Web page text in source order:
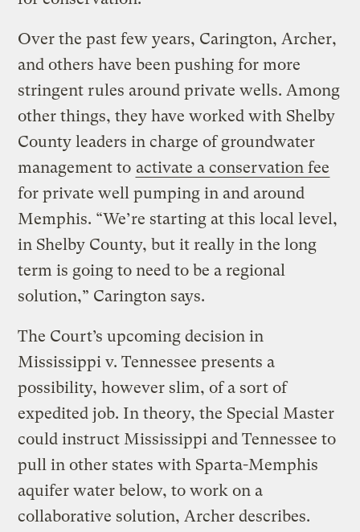
Over the past few years, Carington, Archer,
and others have been pushing for more
stringent rules around private wells. Among
other things, they have worked with Shelby
County leaders in charge of groundwater
management to activate a conservation fee
for private well pumping in and around
Memphis. “We’re starting at this local level,
in Shelby County, but it really in the long
term is going to need to be a regional
solution,” Carington says.
The Court’s upcoming decision in
Mississippi v. Tennessee presents a
possibility, however slim, of a sort of
expedited job. In theory, the Special Master
could instruct Mississippi and Tennessee to
pull in other states with Sparta-Memphis
aquifer water below, to work on a
collaborative solution, Archer describes.